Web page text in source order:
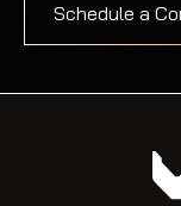
Schedule a